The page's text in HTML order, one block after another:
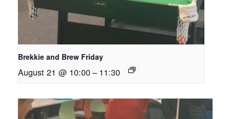
Brekkie and Brew Friday
August 21 @ 10:00– 11:30